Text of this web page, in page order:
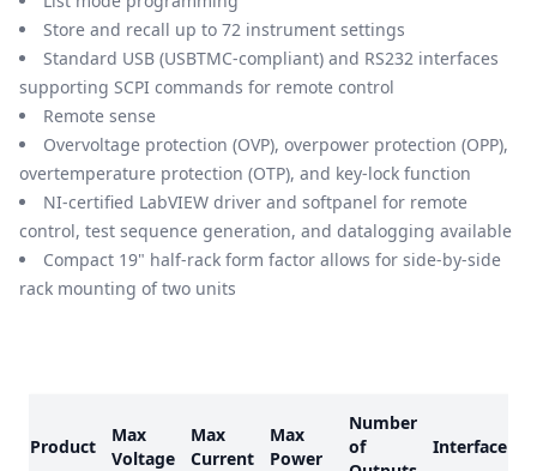
Store and recall up to 72 instrument settings
Standard USB (USBTMC-compliant) and RS232 interfaces
supporting SCPI commands for remote control
Remote sense
Overvoltage protection (OVP), overpower protection (OPP),
overtemperature protection (OTP), and key-lock function
NI-certified LabVIEW driver and softpanel for remote
control, test sequence generation, and datalogging available
Compact 19" half-rack form factor allows for side-by-side
rack mounting of two units
Product
Max
Voltage
Max
Current
Max
Power
Number
of
Interface